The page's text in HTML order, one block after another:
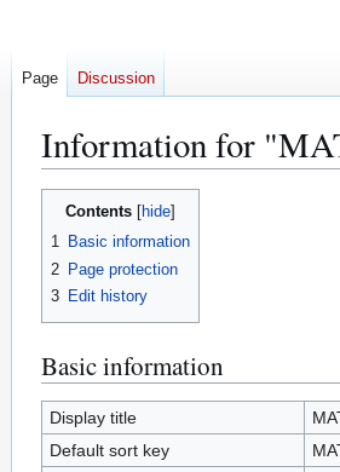
Information for
Jump
Jump
Contents
1 Basic information
2 Page protection
3 Edit history
Basic information
Display title
Default sort key
Page Discussion